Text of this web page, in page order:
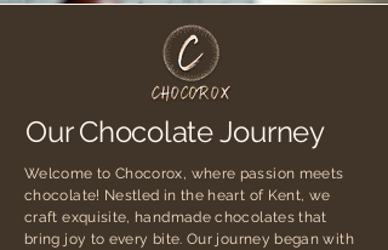
Our Chocolate Journey
Welcome to Chocorox, where passion meets
chocolate! Nestled in the heart of Kent, we
craft exquisite, handmade chocolates that
bring joy to every bite. Our journey began with